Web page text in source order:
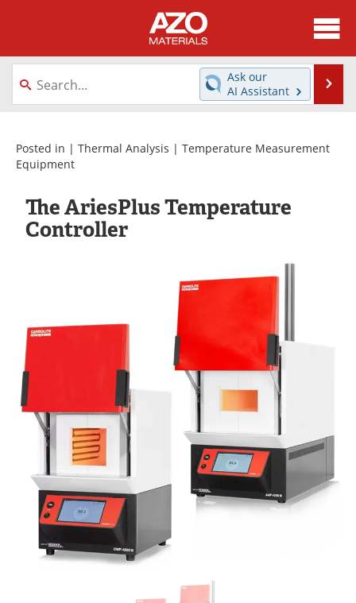
About
News
Directory
Equipment
Videos
Metals Store
Advertise
Contact
Newsletters
Search
Become a Member
Ask our
AI Assistant
Posted in | Thermal Analysis | Temperature Measurement
Equipment
The AriesPlus Temperature
Controller